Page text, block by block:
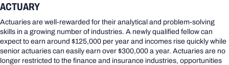
ACTUARY
Actuaries are well-rewarded for their analytical and problem-solving
skills in a growing number of industries. A newly qualified fellow can
expect to earn around $125,000 per year and incomes rise quickly while
senior actuaries can easily earn over $300,000 a year. Actuaries are no
longer restricted to the finance and insurance industries, opportunities